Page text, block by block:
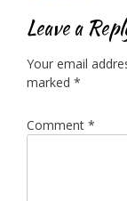
Leave a
Your email
marked *
Comment *